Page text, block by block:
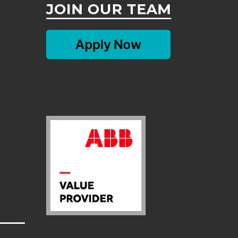
JOIN OUR TEAM
Apply Now